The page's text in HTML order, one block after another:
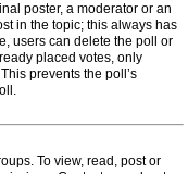
poster, a moderator or an
in the topic; this always has
users can delete the poll or
placed votes, only
prevents the poll’s
To view, read, post or